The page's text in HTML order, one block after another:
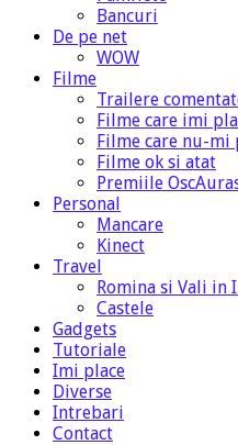
Bancuri
De pe net
WOW
Filme
Trailere
Filme care imi
Filme care nu-mi
Filme ok si atat
Premiile
Personal
Mancare
Kinect
Travel
Romina si Vali in
Castele
Gadgets
Tutoriale
Imi place
Diverse
Intrebari
Contact